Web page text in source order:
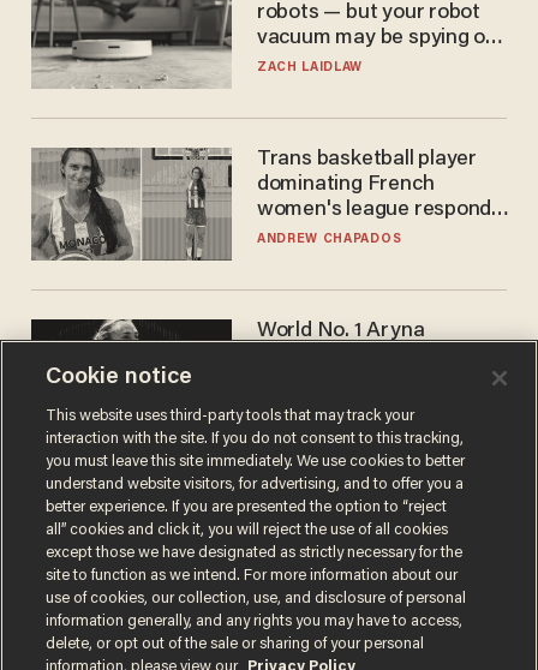
robots — but your robot
vacuum may be spying on
you already
ZACH LAIDLAW
Trans basketball player
dominating French
women's league responds
to calls to play in WNBA
ANDREW CHAPADOS
World No. 1 Aryna
answer when asked about
gender testing: 'Men are
way stronger'
ANDREW CHAPADOS
Terms of UsePrivacy PolicyCalifornia Privacy Notice
Cookie notice
This website uses third-party tools that may track your
interaction with the site. If you do not consent to this tracking,
you must leave this site immediately. We use cookies to better
understand website visitors, for advertising, and to offer you a
better experience. If you are presented the option to “reject
all” cookies and click it, you will reject the use of all cookies
except those we have designated as strictly necessary for the
site to function as we intend. For more information about our
use of cookies, our collection, use, and disclosure of personal
information generally, and any rights you may have to access,
delete, or opt out of the sale or sharing of your personal